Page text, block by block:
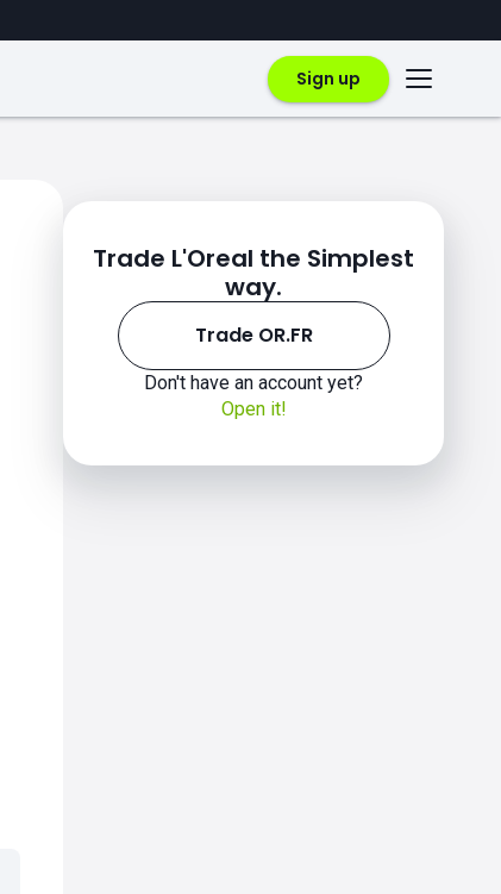
Sign up
Trade L'Oreal the Simplest
way.
Trade OR.FR
Don't have an account yet?
Open it!